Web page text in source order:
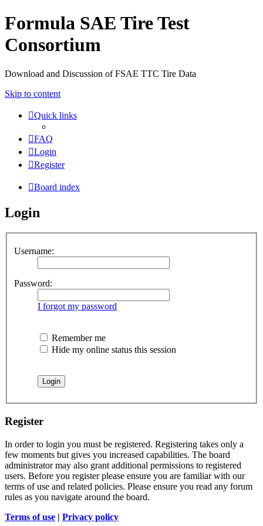
Formula SAE Tire Test
Consortium
Download and Discussion of FSAE TTC Tire Data
Skip to content
Quick links
FAQ
Login
Register
Board index
Login
Username:
Password:
I forgot my password
Remember me
Hide my online status this session
Register
In order to login you must be registered. Registering takes only a
few moments but gives you increased capabilities. The board
administrator may also grant additional permissions to registered
users. Before you register please ensure you are familiar with our
terms of use and related policies. Please ensure you read any forum
rules as you navigate around the board.
Terms of use | Privacy policy